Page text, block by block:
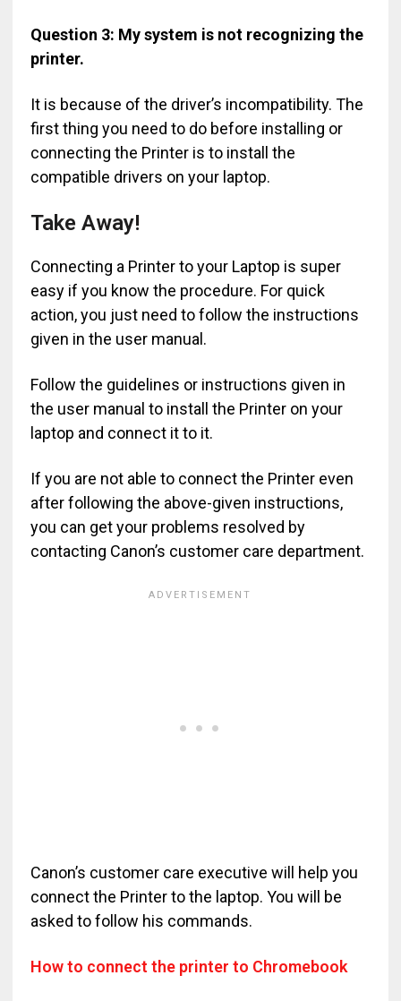
Question 3: My system is not recognizing the
printer.
It is because of the driver’s incompatibility. The
first thing you need to do before installing or
connecting the Printer is to install the
compatible drivers on your laptop.
Take Away!
Connecting a Printer to your Laptop is super
easy if you know the procedure. For quick
action, you just need to follow the instructions
given in the user manual.
Follow the guidelines or instructions given in
the user manual to install the Printer on your
laptop and connect it to it.
If you are not able to connect the Printer even
after following the above-given instructions,
you can get your problems resolved by
contacting Canon’s customer care department.
Canon’s customer care executive will help you
connect the Printer to the laptop. You will be
asked to follow his commands.
How to connect the printer to Chromebook